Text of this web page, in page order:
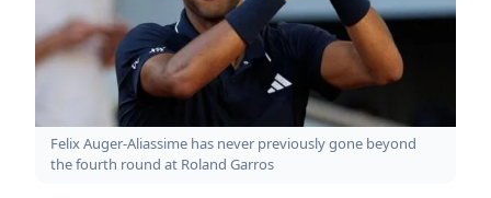
Felix Auger-Aliassime has never previously gone beyond
the fourth round at Roland Garros